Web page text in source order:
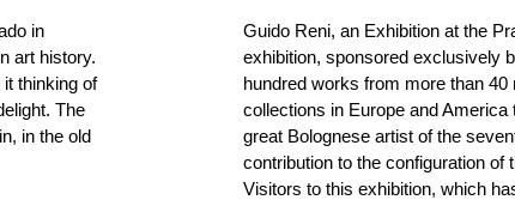
in
art history.
thinking of
The
in the old
Guido Reni, an Exhibition at the
exhibition, sponsored exclusively
hundred works from more than
collections in Europe and
great Bolognese artist of the
contribution to the configuration of
Visitors to this exhibition, which